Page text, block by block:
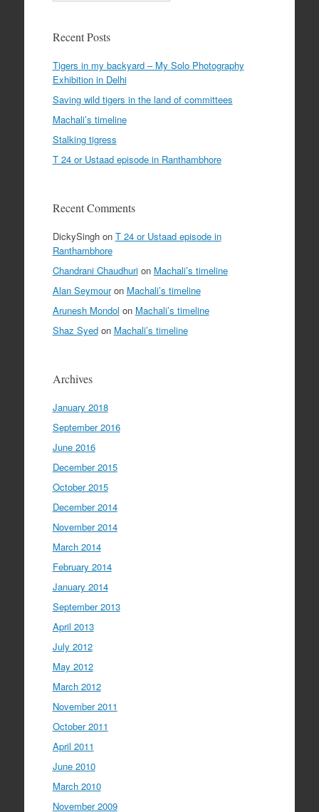
Recent Posts
Tigers in my backyard – My Solo Photography
Exhibition in Delhi
Saving wild tigers in the land of committees
Machali’s timeline
Stalking tigress
T 24 or Ustaad episode in Ranthambhore
Recent Comments
DickySinghon T 24 or Ustaad episode in
Ranthambhore
Chandrani Chaudhurion Machali’s timeline
Alan Seymouron Machali’s timeline
Arunesh Mondol on Machali’s timeline
Shaz Syedon Machali’s timeline
Archives
January 2018
September 2016
June 2016
December 2015
October 2015
December 2014
November 2014
March 2014
February 2014
January 2014
September 2013
April 2013
July 2012
May 2012
March 2012
November 2011
October 2011
April 2011
June 2010
March 2010
November 2009